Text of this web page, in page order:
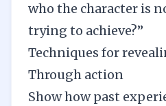
who the character is
trying to achieve?”
Techniques for
Through action
Show how past